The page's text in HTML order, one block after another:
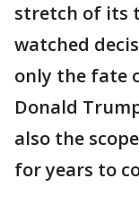
stretch of its
watched
only the fate
Donald
also the
for years to